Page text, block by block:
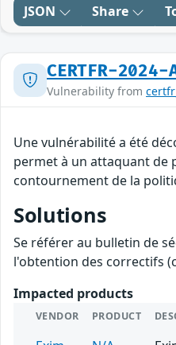
JSON Share
CERTFR-
Vulnerability from
Une vulnérabilité a été
permet à un attaquant de
contournement de la
Solutions
Se référer au bulletin de
l'obtention des correctifs
Impacted products
VENDOR PRODUCT